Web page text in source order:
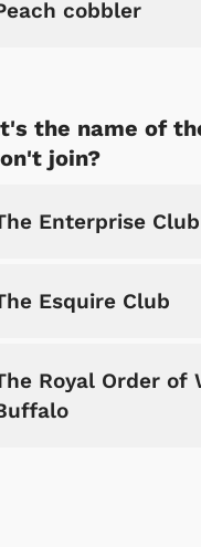
cobbler
the name of
join?
Enterprise Club
Esquire Club
Royal Order of